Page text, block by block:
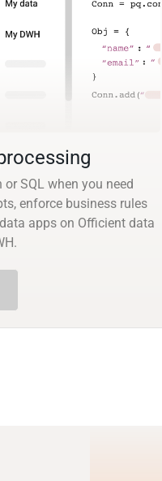
SQL when you need
enforce business rules
apps on Officient data